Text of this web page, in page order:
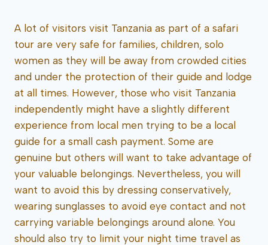
A lot of visitors visit Tanzania as part of a safari
tour are very safe for families, children, solo
women as they will be away from crowded cities
and under the protection of their guide and lodge
at all times. However, those who visit Tanzania
independently might have a slightly different
experience from local men trying to be a local
guide for a small cash payment. Some are
genuine but others will want to take advantage of
your valuable belongings. Nevertheless, you will
want to avoid this by dressing conservatively,
wearing sunglasses to avoid eye contact and not
carrying variable belongings around alone. You
should also try to limit your night time travel as